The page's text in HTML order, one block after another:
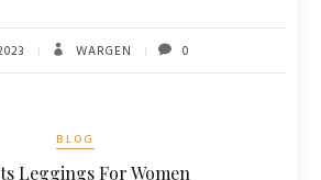
WARGEN 0
BLOG
Leggings For Women